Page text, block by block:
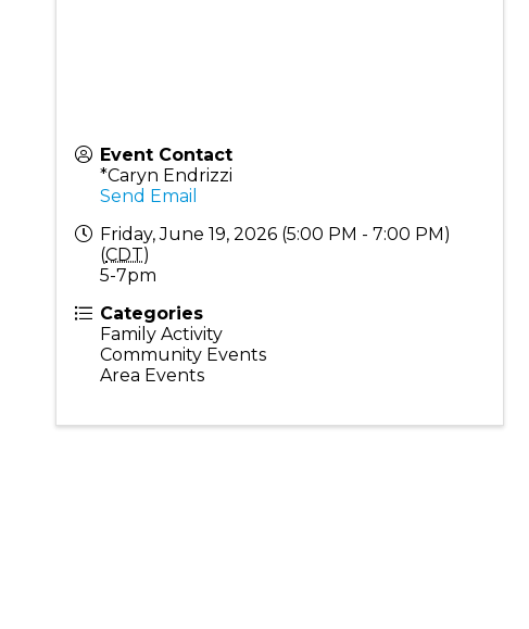
Event Contact
*Caryn Endrizzi
Send Email
Friday, June 19, 2026 (5:00 PM - 7:00 PM)
(CDT)
5-7pm
Categories
Family Activity
Community Events
Area Events